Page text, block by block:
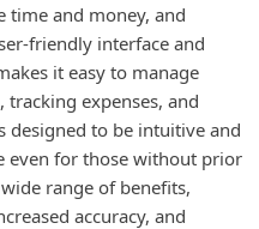
time and money, and
friendly interface and
it easy to manage
expenses, and
designed to be intuitive and
even for those without prior
range of benefits,
accuracy, and